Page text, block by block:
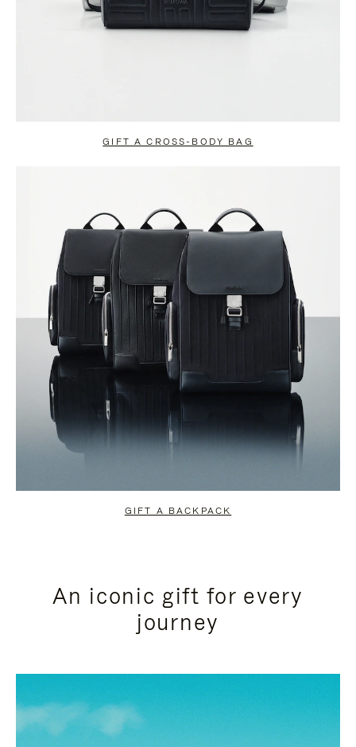
GIFT A CROSS-BODY BAG
GIFT A BACKPACK
An iconic gift for every
journey